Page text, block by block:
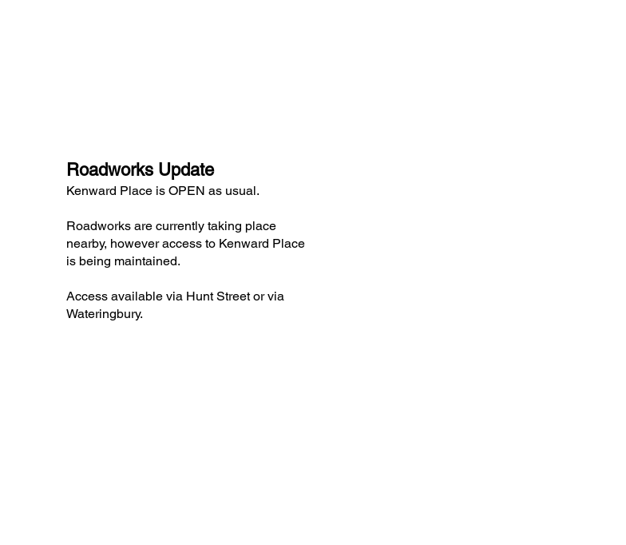
Roadworks Update
Kenward Place is OPEN as usual.
Roadworks are currently taking place
nearby, however access to Kenward Place
is being maintained.
Access available via Hunt Street or via
Wateringbury.​